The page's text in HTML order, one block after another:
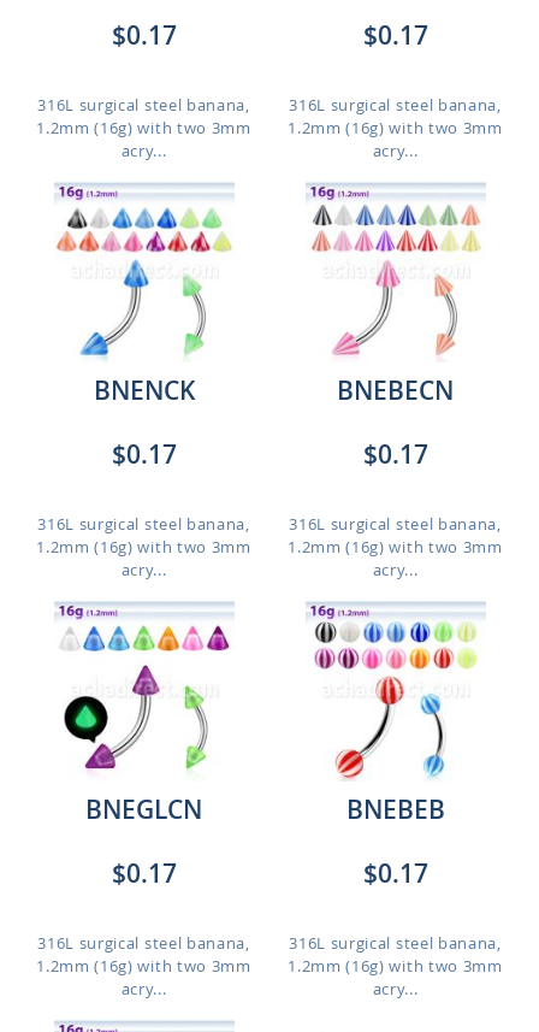
$0.17
316L surgical steel banana,
1.2mm (16g) with two 3mm
acry...
$0.17
316L surgical steel banana,
1.2mm (16g) with two 3mm
acry...
BNENCK
$0.17
316L surgical steel banana,
1.2mm (16g) with two 3mm
acry...
BNEBECN
$0.17
316L surgical steel banana,
1.2mm (16g) with two 3mm
acry...
BNEGLCN
$0.17
316L surgical steel banana,
1.2mm (16g) with two 3mm
acry...
BNEBEB
$0.17
316L surgical steel banana,
1.2mm (16g) with two 3mm
acry...